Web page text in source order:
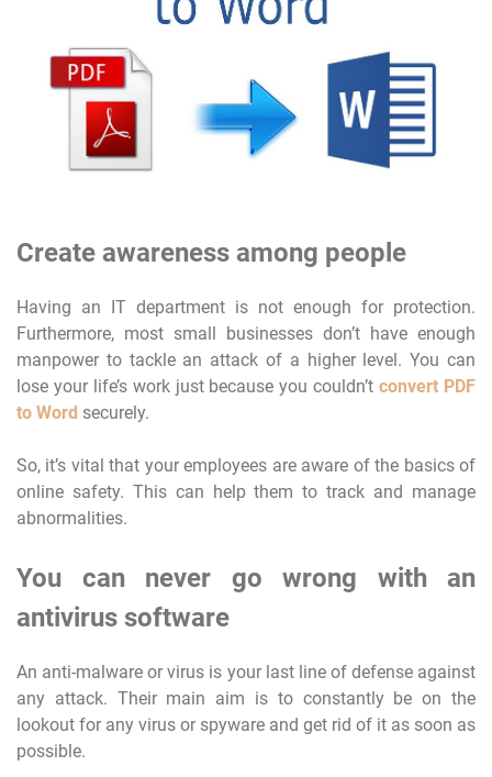
Create awareness among people
Having an IT department is not enough for protection.
Furthermore, most small businesses don’t have enough
manpower to tackle an attack of a higher level. You can
lose your life’s work just because you couldn’tconvert PDF
to Word securely.
So, it’s vital that your employees are aware of the basics of
online safety. This can help them to track and manage
abnormalities.
You can never go wrong with an
antivirus software
An anti-malware or virus is your last line of defense against
any attack. Their main aim is to constantly be on the
lookout for any virus or spyware and get rid of it as soon as
possible.